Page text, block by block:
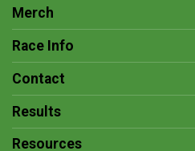
Merch
Race Info
Contact
Results
Resources